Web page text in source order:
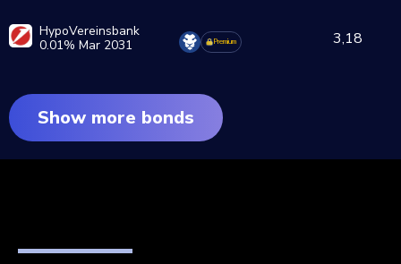
HypoVereinsbank
0.01% Mar 2031
Premium 3,18
Show more bonds